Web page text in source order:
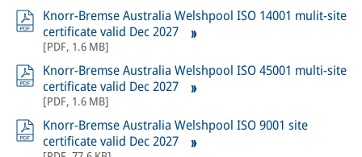
Knorr-Bremse Australia Welshpool ISO 14001 mulit-site
certificate valid Dec 2027
[PDF, 1.6 MB]
Knorr-Bremse Australia Welshpool ISO 45001 multi-site
certificate valid Dec 2027
[PDF, 1.6 MB]
Knorr-Bremse Australia Welshpool ISO 9001 site
certificate valid Dec 2027